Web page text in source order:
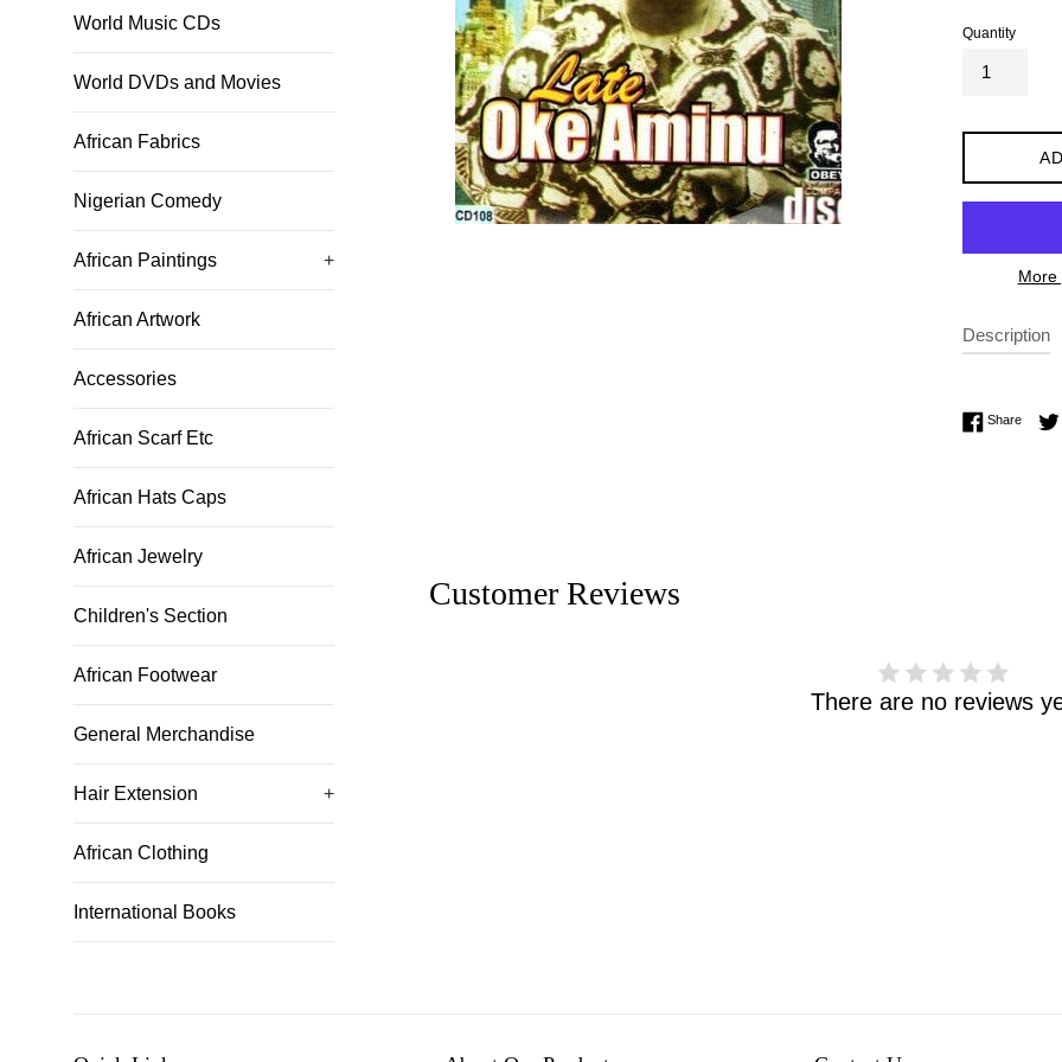
World Music CDs
World DVDs and Movies
African Fabrics
Nigerian Comedy
African Paintings +
African Artwork
Accessories
African Scarf Etc
African Hats Caps
African Jewelry
Children's Section
African Footwear
General Merchandise
Hair Extension +
African Clothing
International Books
Quantity
More
Description
ShareShare
Customer Reviews
There are no reviews